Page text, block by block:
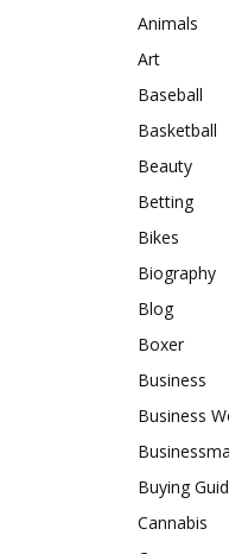
Animals
Art
Baseball
Basketball
Beauty
Betting
Bikes
Biography
Blog
Boxer
Business
Business
Buying
Cannabis